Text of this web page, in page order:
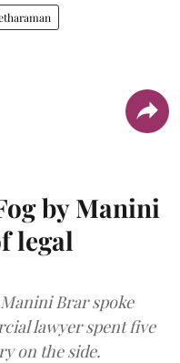
by Manini
legal
Brar spoke
lawyer spent five
on the side.